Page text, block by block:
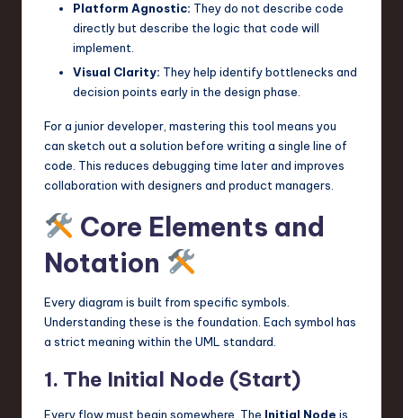
Platform Agnostic: They do not describe code
directly but describe the logic that code will
implement.
Visual Clarity: They help identify bottlenecks and
decision points early in the design phase.
For a junior developer, mastering this tool means you
can sketch out a solution before writing a single line of
code. This reduces debugging time later and improves
collaboration with designers and product managers.
Core Elements and
Notation
Every diagram is built from specific symbols.
Understanding these is the foundation. Each symbol has
a strict meaning within the UML standard.
1. The Initial Node (Start)
Every flow must begin somewhere. The Initial Node is